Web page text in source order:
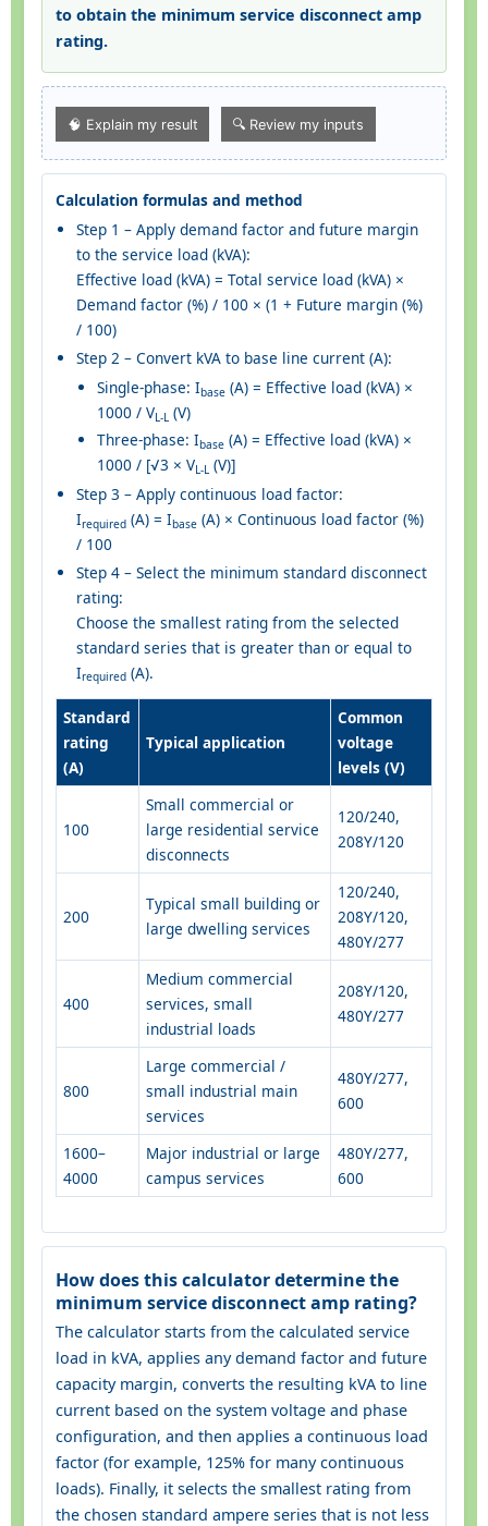
to obtain the minimum service disconnect amp
rating.
🧠 Explain my result 🔍 Review my inputs
Calculation formulas and method
Step 1 – Apply demand factor and future margin
to the service load (kVA):
Effective load (kVA) = Total service load (kVA) ×
Demand factor (%) / 100 × (1 + Future margin (%)
/ 100)
Step 2 – Convert kVA to base line current (A):
Single-phase: Ibase (A) = Effective load (kVA) ×
1000 / VL-L (V)
Three-phase: Ibase (A) = Effective load (kVA) ×
1000 / [√3 × VL-L (V)]
Step 3 – Apply continuous load factor:
Irequired (A) = Ibase (A) × Continuous load factor (%)
/ 100
Step 4 – Select the minimum standard disconnect
rating:
Choose the smallest rating from the selected
standard series that is greater than or equal to
Irequired (A).
Standard
rating
(A)
Typical application
Common
voltage
levels (V)
100
Small commercial or
large residential service
disconnects
120/240,
208Y/120
200
Typical small building or
large dwelling services
120/240,
208Y/120,
480Y/277
400
Medium commercial
services, small
industrial loads
208Y/120,
480Y/277
800
Large commercial /
small industrial main
services
480Y/277,
600
1600–
4000
Major industrial or large
campus services
480Y/277,
600
How does this calculator determine the
minimum service disconnect amp rating?
The calculator starts from the calculated service
load in kVA, applies any demand factor and future
capacity margin, converts the resulting kVA to line
current based on the system voltage and phase
configuration, and then applies a continuous load
factor (for example, 125% for many continuous
loads). Finally, it selects the smallest rating from
the chosen standard ampere series that is not less